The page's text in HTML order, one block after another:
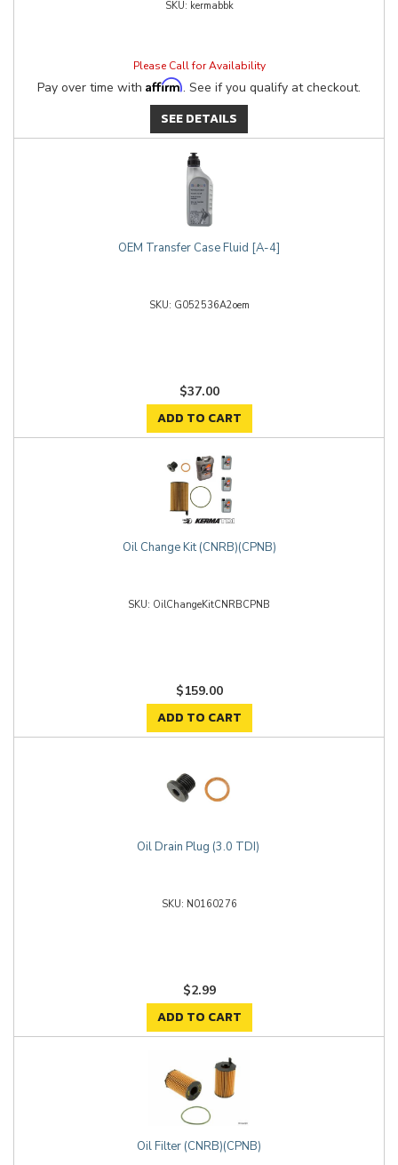
kermabbk
Please Call for Availability
Pay over time with Affirm. See if you qualify at checkout.
SEE DETAILS
OEM Transfer Case Fluid [A-4]
G052536A2oem
$37.00
ADD TO CART
Oil Change Kit (CNRB)(CPNB)
OilChangeKitCNRBCPNB
$159.00
ADD TO CART
Oil Drain Plug (3.0 TDI)
N0160276
$2.99
ADD TO CART
Oil Filter (CNRB)(CPNB)